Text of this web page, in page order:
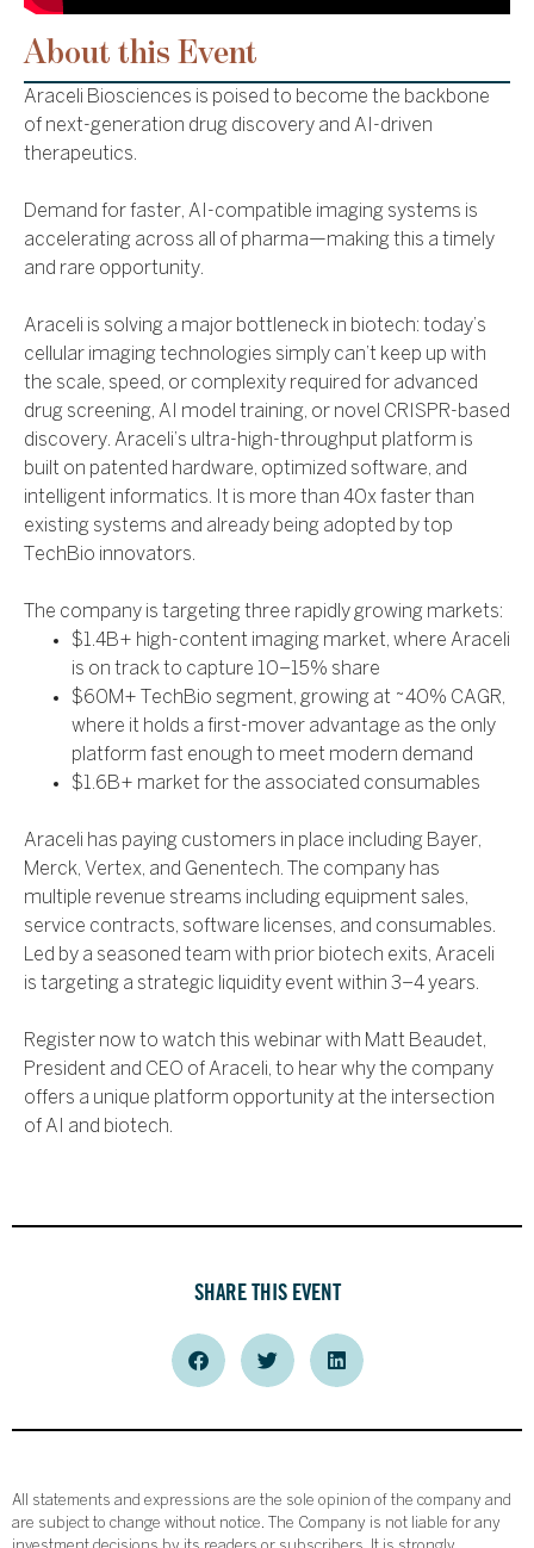
About this Event
Araceli Biosciences is poised to become the backbone
of next-generation drug discovery and AI-driven
therapeutics.
Demand for faster, AI-compatible imaging systems is
accelerating across all of pharma—making this a timely
and rare opportunity.
Araceli is solving a major bottleneck in biotech: today’s
cellular imaging technologies simply can’t keep up with
the scale, speed, or complexity required for advanced
drug screening, AI model training, or novel CRISPR-based
discovery. Araceli’s ultra-high-throughput platform is
built on patented hardware, optimized software, and
intelligent informatics. It is more than 40x faster than
existing systems and already being adopted by top
TechBio innovators.
The company is targeting three rapidly growing markets:
$1.4B+ high-content imaging market, where Araceli
is on track to capture 10–15% share
$60M+ TechBio segment, growing at ~40% CAGR,
where it holds a first-mover advantage as the only
platform fast enough to meet modern demand
$1.6B+ market for the associated consumables
Araceli has paying customers in place including Bayer,
Merck, Vertex, and Genentech. The company has
multiple revenue streams including equipment sales,
service contracts, software licenses, and consumables.
Led by a seasoned team with prior biotech exits, Araceli
is targeting a strategic liquidity event within 3–4 years.
Register now to watch this webinar with Matt Beaudet,
President and CEO of Araceli, to hear why the company
offers a unique platform opportunity at the intersection
of AI and biotech.
SHARE THIS EVENT
All statements and expressions are the sole opinion of the company and
are subject to change without notice. The Company is not liable for any